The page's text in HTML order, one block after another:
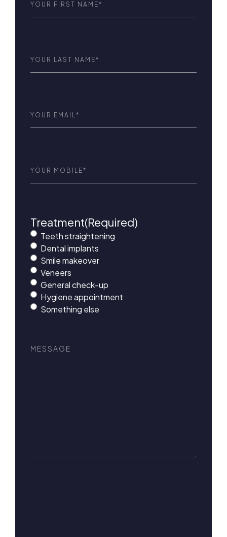
Name (Required)
Name (Required)
Treatment(Required)
Teeth straightening
Dental implants
Smile makeover
Veneers
General check-up
Hygiene appointment
Something else